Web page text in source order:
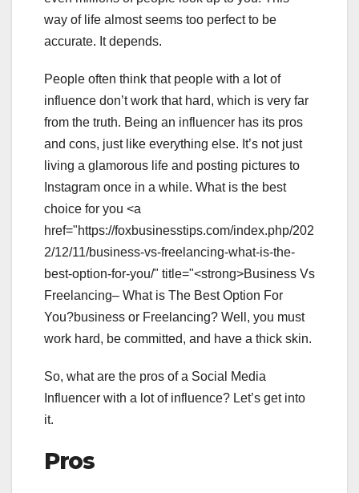
way of life almost seems too perfect to be
accurate. It depends.
People often think that people with a lot of
influence don’t work that hard, which is very far
from the truth. Being an influencer has its pros
and cons, just like everything else. It’s not just
living a glamorous life and posting pictures to
Instagram once in a while. What is the best
choice for you <a
href="https://foxbusinesstips.com/index.php/202
2/12/11/business-vs-freelancing-what-is-the-
best-option-for-you/" title="<strong>Business Vs
Freelancing– What is The Best Option For
You?business or Freelancing? Well, you must
work hard, be committed, and have a thick skin.
So, what are the pros of a Social Media
Influencer with a lot of influence? Let’s get into
it.
Pros